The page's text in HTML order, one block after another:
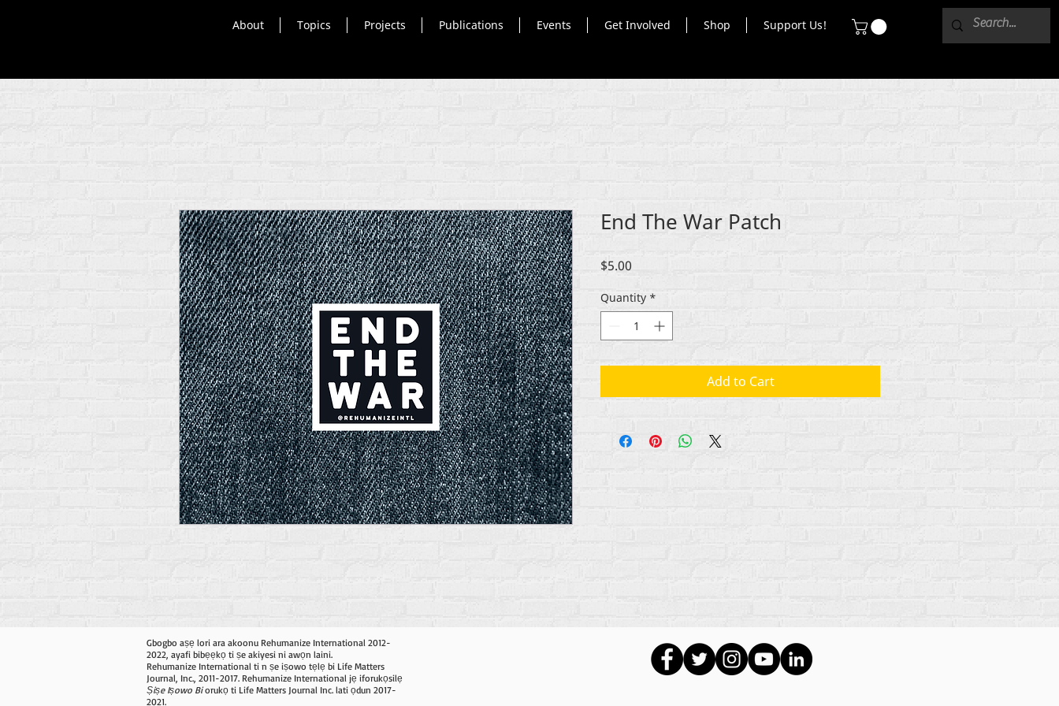
About Topics Projects Publications Events Get Involved Shop Support Us!
End The War Patch
$5.00
Quantity *
Add to Cart
Gbogbo aṣẹ lori ara akoonu Rehumanize International 2012-
2022, ayafi bibẹẹkọ ti ṣe akiyesi ni awọn laini.
Rehumanize International ti n ṣe iṣowo tẹlẹ bi Life Matters
Journal, Inc., 2011-2017. Rehumanize International jẹ iforukọsilẹ
Ṣiṣe Iṣowo Biorukọ ti Life Matters Journal Inc. lati ọdun 2017-
2021.